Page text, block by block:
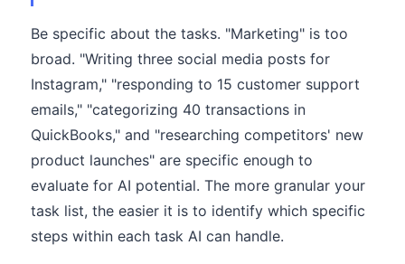
Be specific about the tasks. "Marketing" is too
broad. "Writing three social media posts for
Instagram," "responding to 15 customer support
emails," "categorizing 40 transactions in
QuickBooks," and "researching competitors' new
product launches" are specific enough to
evaluate for AI potential. The more granular your
task list, the easier it is to identify which specific
steps within each task AI can handle.